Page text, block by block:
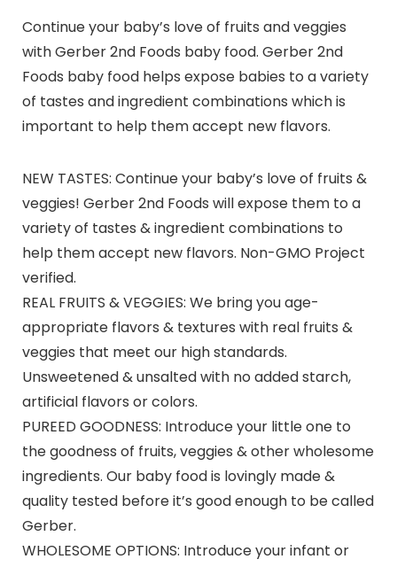
Continue your baby’s love of fruits and veggies
with Gerber 2nd Foods baby food. Gerber 2nd
Foods baby food helps expose babies to a variety
of tastes and ingredient combinations which is
important to help them accept new flavors.
NEW TASTES: Continue your baby’s love of fruits &
veggies! Gerber 2nd Foods will expose them to a
variety of tastes & ingredient combinations to
help them accept new flavors. Non-GMO Project
verified.
REAL FRUITS & VEGGIES: We bring you age-
appropriate flavors & textures with real fruits &
veggies that meet our high standards.
Unsweetened & unsalted with no added starch,
artificial flavors or colors.
PUREED GOODNESS: Introduce your little one to
the goodness of fruits, veggies & other wholesome
ingredients. Our baby food is lovingly made &
quality tested before it’s good enough to be called
Gerber.
WHOLESOME OPTIONS: Introduce your infant or